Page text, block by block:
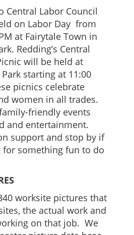
Central Labor Council
on Labor Day from
at Fairytale Town in
Redding’s Central
will be held at
starting at 11:00
picnics celebrate
women in all trades.
friendly events
and entertainment.
support and stop by if
for something fun to do
worksite pictures that
the actual work and
on that job. We